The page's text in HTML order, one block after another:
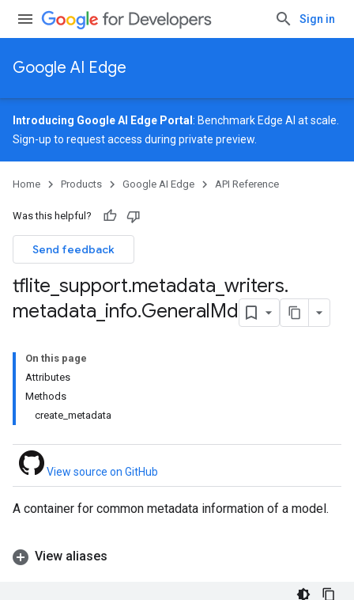
Sign in
Google AI Edge
Introducing Google AI Edge Portal : Benchmark Edge AI at scale.
Sign-up to request access during private preview.
Home Products Google AI Edge API Reference
Was this helpful?
Send feedback
tflite support.metadata writers.
metadata info.GeneralMd
On this page
Attributes
Methods
create_metadata
View source on GitHub
A container for common metadata information of a model.
View aliases